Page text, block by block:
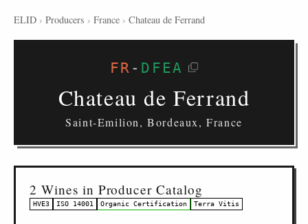
ELID › Producers › France › Chateau de Ferrand
FR - DFEA
Chateau de Ferrand
Saint-Emilion, Bordeaux, France
2 Wines in Producer Catalog
HVE3 ISO 14001 Organic Certification Terra Vitis